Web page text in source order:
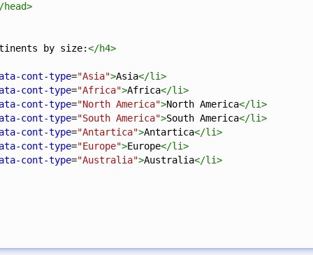
head>
by size:</h4>
cont-type="Asia">Asia</li>
cont-type="Africa">Africa</li>
cont-type="North America">North America</li>
cont-type="South America">South America</li>
cont-type="Antartica">Antartica</li>
cont-type="Europe">Europe</li>
cont-type="Australia">Australia</li>